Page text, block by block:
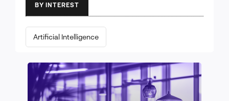
BY INTEREST
Artificial Intelligence